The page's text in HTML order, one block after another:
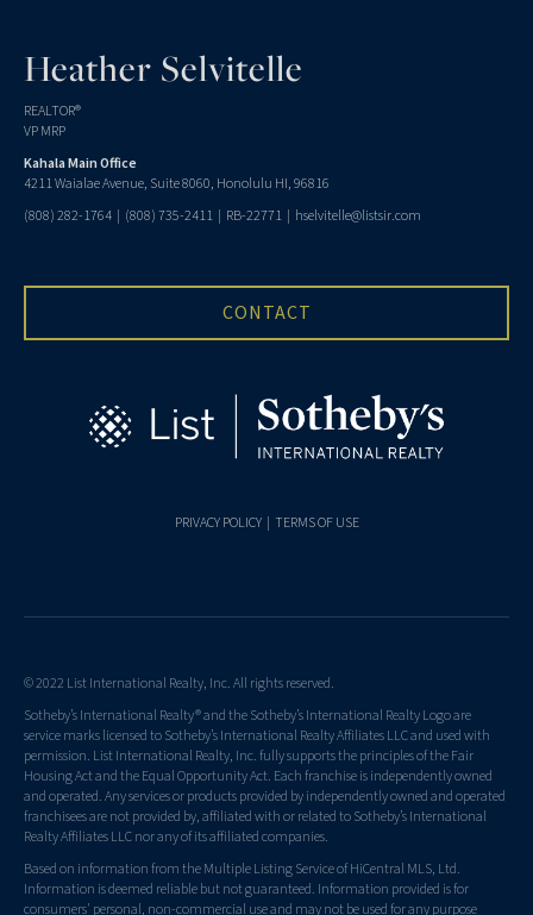
Heather Selvitelle
REALTOR®
VP MRP
Kahala Main Office
4211 Waialae Avenue, Suite 8060, Honolulu HI, 96816
(808) 282-1764 | (808) 735-2411 | RB-22771 | hselvitelle@listsir.com
CONTACT
PRIVACY POLICY| TERMS OF USE
© 2022 List International Realty, Inc. All rights reserved.
Sotheby’s International Realty® and the Sotheby’s International Realty Logo are
service marks licensed to Sotheby’s International Realty Affiliates LLC and used with
permission. List International Realty, Inc. fully supports the principles of the Fair
Housing Act and the Equal Opportunity Act. Each franchise is independently owned
and operated. Any services or products provided by independently owned and operated
franchisees are not provided by, affiliated with or related to Sotheby’s International
Realty Affiliates LLC nor any of its affiliated companies.
Based on information from the Multiple Listing Service of HiCentral MLS, Ltd.
Information is deemed reliable but not guaranteed. Information provided is for
consumers' personal, non-commercial use and may not be used for any purpose